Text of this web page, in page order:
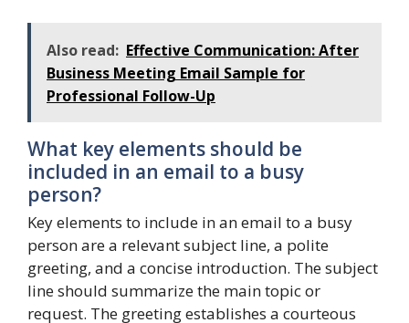
Also read: Effective Communication: After
Business Meeting Email Sample for
Professional Follow-Up
What key elements should be
included in an email to a busy
person?
Key elements to include in an email to a busy
person are a relevant subject line, a polite
greeting, and a concise introduction. The subject
line should summarize the main topic or
request. The greeting establishes a courteous